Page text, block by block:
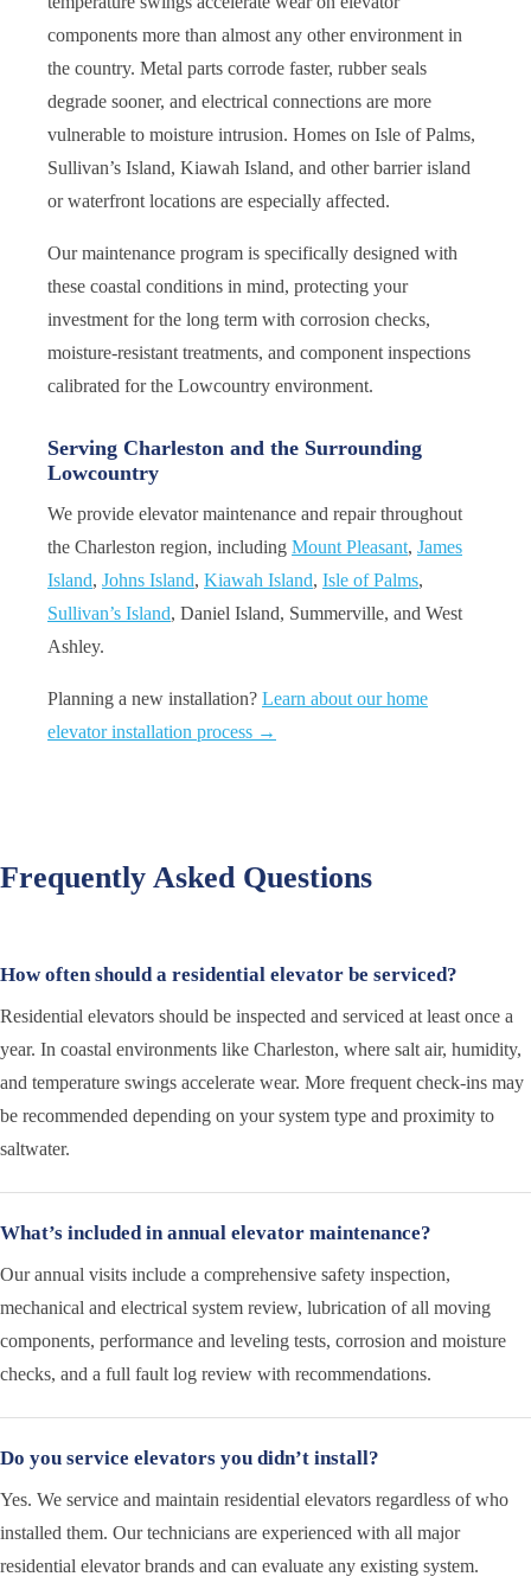
components more than almost any other environment in
the country. Metal parts corrode faster, rubber seals
degrade sooner, and electrical connections are more
vulnerable to moisture intrusion. Homes on Isle of Palms,
Sullivan’s Island, Kiawah Island, and other barrier island
or waterfront locations are especially affected.
Our maintenance program is specifically designed with
these coastal conditions in mind, protecting your
investment for the long term with corrosion checks,
moisture-resistant treatments, and component inspections
calibrated for the Lowcountry environment.
Serving Charleston and the Surrounding
Lowcountry
We provide elevator maintenance and repair throughout
the Charleston region, including Mount Pleasant, James
Island, Johns Island, Kiawah Island, Isle of Palms,
Sullivan’s Island, Daniel Island, Summerville, and West
Ashley.
Planning a new installation? Learn about our home
elevator installation process →
Frequently Asked Questions
How often should a residential elevator be serviced?
Residential elevators should be inspected and serviced at least once a
year. In coastal environments like Charleston, where salt air, humidity,
and temperature swings accelerate wear. More frequent check-ins may
be recommended depending on your system type and proximity to
saltwater.
What’s included in annual elevator maintenance?
Our annual visits include a comprehensive safety inspection,
mechanical and electrical system review, lubrication of all moving
components, performance and leveling tests, corrosion and moisture
checks, and a full fault log review with recommendations.
Do you service elevators you didn’t install?
Yes. We service and maintain residential elevators regardless of who
installed them. Our technicians are experienced with all major
residential elevator brands and can evaluate any existing system.